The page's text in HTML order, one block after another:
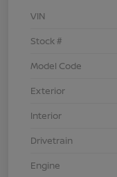
VIN
Stock #
Model Code
Exterior
Interior
Drivetrain
Engine